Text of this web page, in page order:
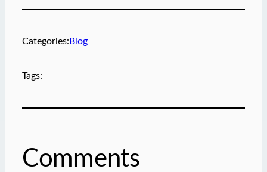
Categories: Blog
Tags:
Comments